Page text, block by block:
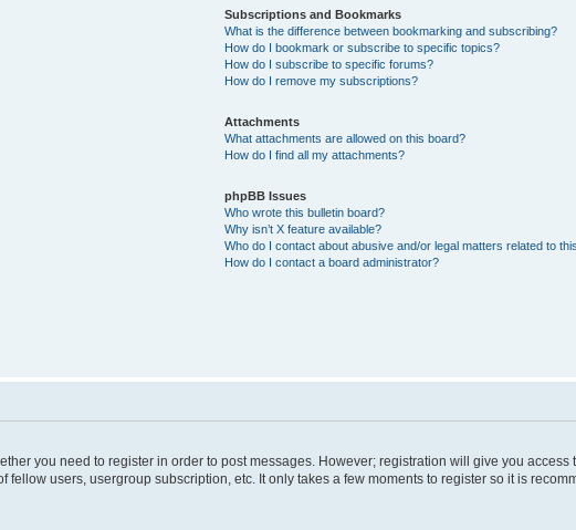
Subscriptions and Bookmarks
What is the difference between bookmarking and subscribing?
How do I bookmark or subscribe to specific topics?
How do I subscribe to specific forums?
How do I remove my subscriptions?
Attachments
What attachments are allowed on this board?
How do I find all my attachments?
phpBB Issues
Who wrote this bulletin board?
Why isn’t X feature available?
Who do I contact about abusive and/or legal matters related to
How do I contact a board administrator?
you need to register in order to post messages. However; registration will give you
users, usergroup subscription, etc. It only takes a few moments to register so it is